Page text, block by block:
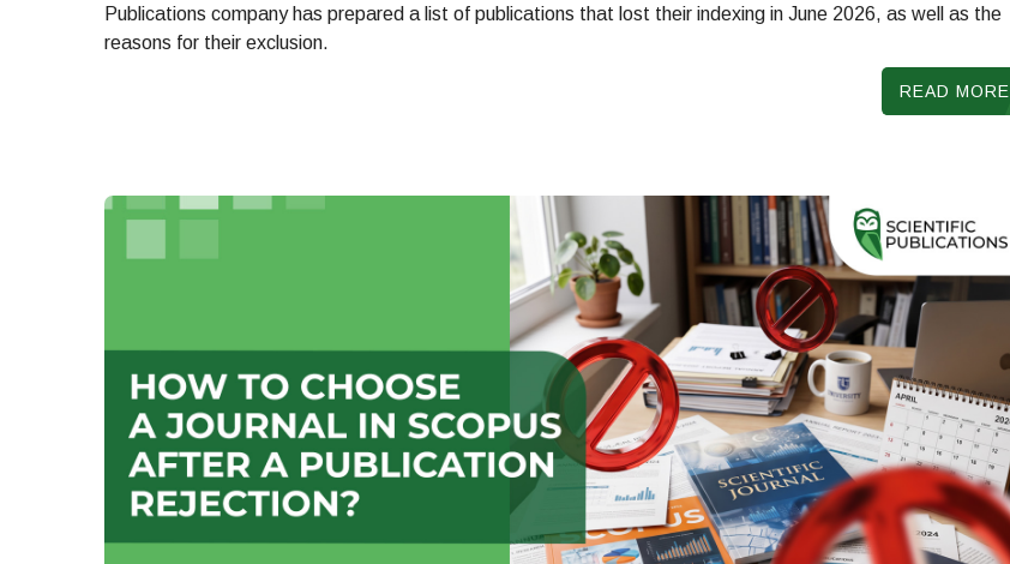
Publications company has prepared a list of publications that lost their indexing in June 2026, as well as the
reasons for their exclusion.
READ MORE